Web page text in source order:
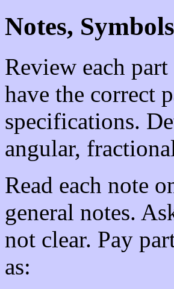
Notes,
Review each
have the correct
specifications.
angular,
Read each note
general notes.
not clear. Pay
as: